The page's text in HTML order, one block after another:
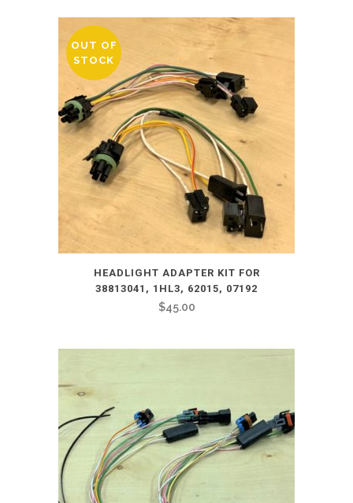
OUT OF
STOCK
HEADLIGHT ADAPTER KIT FOR
38813041, 1HL3, 62015, 07192
$45.00